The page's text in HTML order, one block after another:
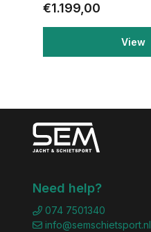
€1.199,00
View
Need help?
074 7501340
info@semschietsport.nl